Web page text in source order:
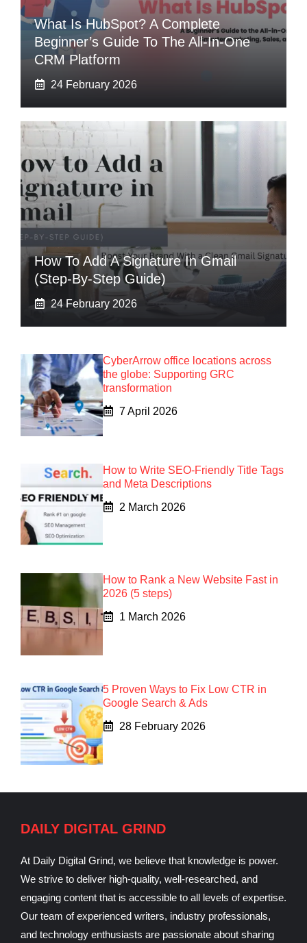
What Is HubSpot? A Complete
Beginner’s Guide To The All-In-One
CRM Platform
24 February 2026
How To Add A Signature In Gmail
(Step-By-Step Guide)
24 February 2026
CyberArrow office locations across
the globe: Supporting GRC
transformation
7 April 2026
How to Write SEO-Friendly Title Tags
and Meta Descriptions
2 March 2026
How to Rank a New Website Fast in
2026 (5 steps)
1 March 2026
5 Proven Ways to Fix Low CTR in
Google Search & Ads
28 February 2026
DAILY DIGITAL GRIND
At Daily Digital Grind, we believe that knowledge is power.
We strive to deliver high-quality, well-researched, and
engaging content that is accessible to all levels of expertise.
Our team of experienced writers, industry professionals,
and technology enthusiasts are passionate about sharing